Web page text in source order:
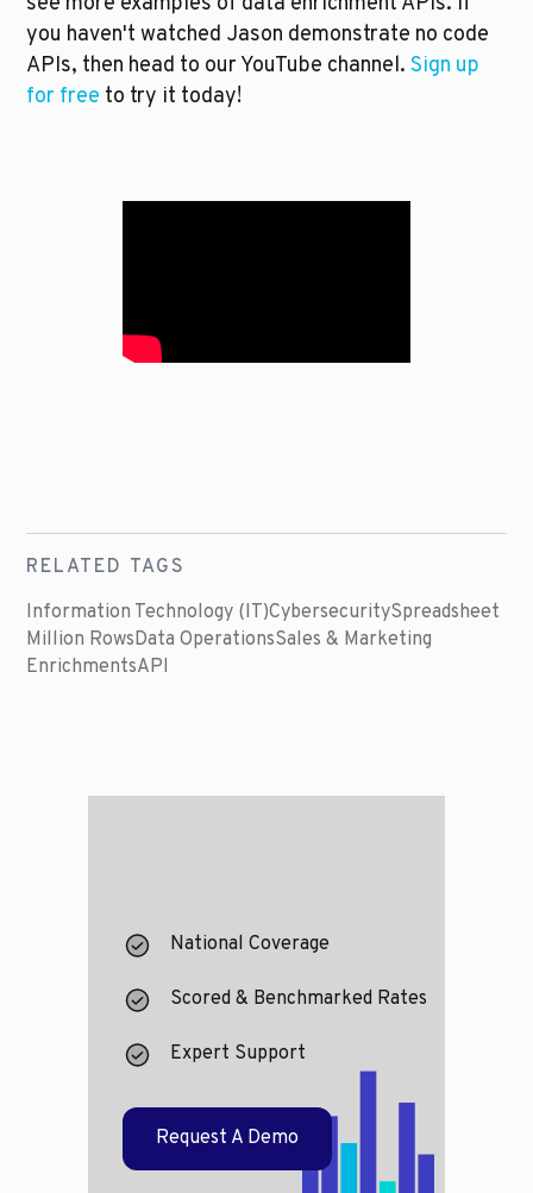
you haven't watched Jason demonstrate no code
APIs, then head to our YouTube channel. Sign up
for free to try it today!
RELATED TAGS
Information Technology (IT)CybersecuritySpreadsheet
Million RowsData OperationsSales & Marketing
EnrichmentsAPI
National Coverage
Scored & Benchmarked Rates
Expert Support
Request A Demo